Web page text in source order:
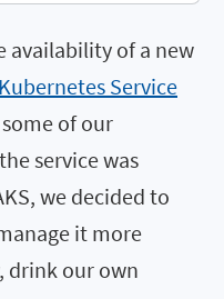
availability of a new
Service
of our
service was
we decided to
it more
drink our own